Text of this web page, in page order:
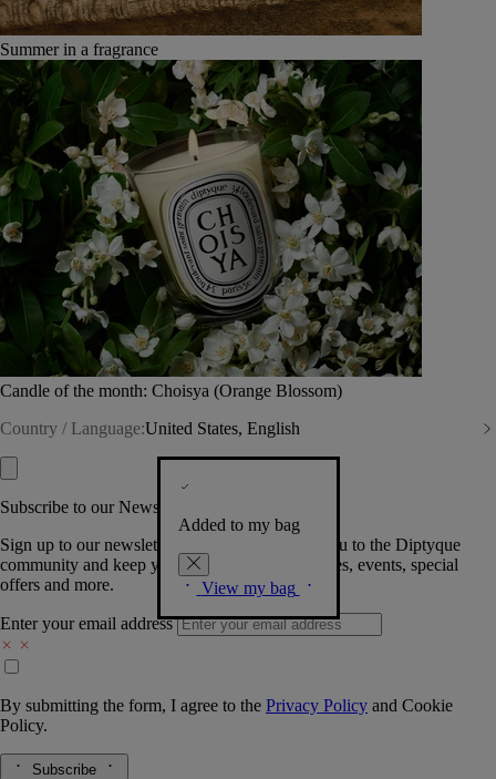
Summer in a fragrance
Candle of the month: Choisya (Orange Blossom)
Country / Language:United States, English
Added to my bag
View my bag
Subscribe to our Newsletter
Sign up to our newsletter so we can welcome you to the Diptyque
community and keep you posted on new launches, events, special
offers and more.
Enter your email address
By submitting the form, I agree to the Privacy Policy and Cookie
Policy.
Subscribe